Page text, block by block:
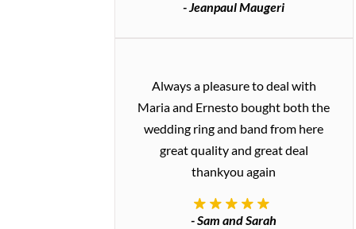
- Jeanpaul Maugeri
Always a pleasure to deal with
Maria and Ernesto bought both the
wedding ring and band from here
great quality and great deal
thankyou again
- Sam and Sarah